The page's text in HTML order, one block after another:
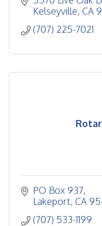
Kelseyville CA
(707) 225-7021
PO Box 937
Lakeport CA
(707) 533-1199